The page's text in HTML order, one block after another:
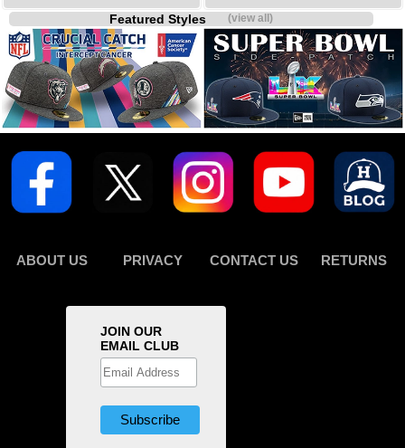
Featured Styles(view all)
ABOUT US PRIVACY CONTACT US RETURNS
JOIN OUR
EMAIL CLUB